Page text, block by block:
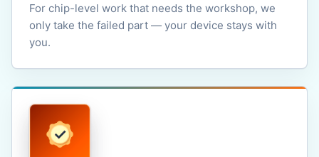
For chip-level work that needs the workshop, we
only take the failed part — your device stays with
you.